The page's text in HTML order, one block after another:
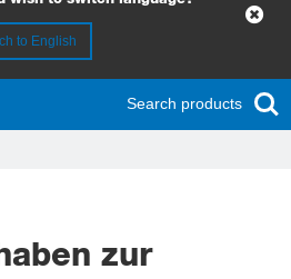
to English
Search products
zur